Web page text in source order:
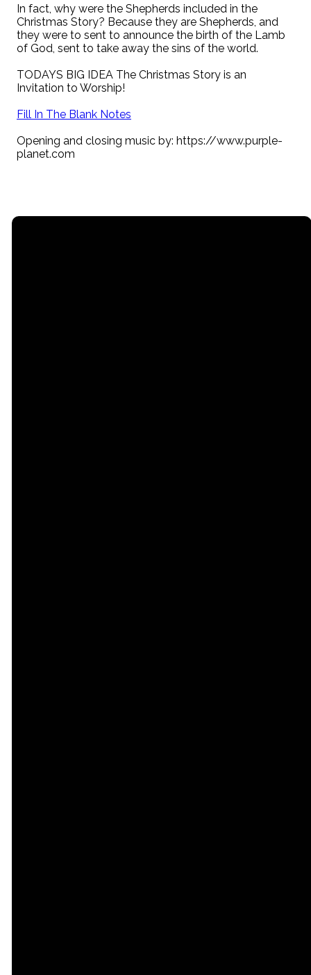
In fact, why were the Shepherds included in the
Christmas Story? Because they are Shepherds, and
they were to sent to announce the birth of the Lamb
of God, sent to take away the sins of the world.
TODAYS BIG IDEA The Christmas Story is an
Invitation to Worship!
Fill In The Blank Notes
Opening and closing music by: https://www.purple-
planet.com